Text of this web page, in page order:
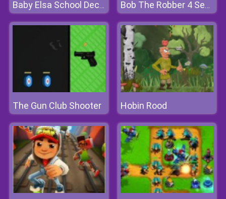
Baby Elsa School Decorate Bob The Robber 4 Season 1: France
The Gun Club Shooter Hobin Rood